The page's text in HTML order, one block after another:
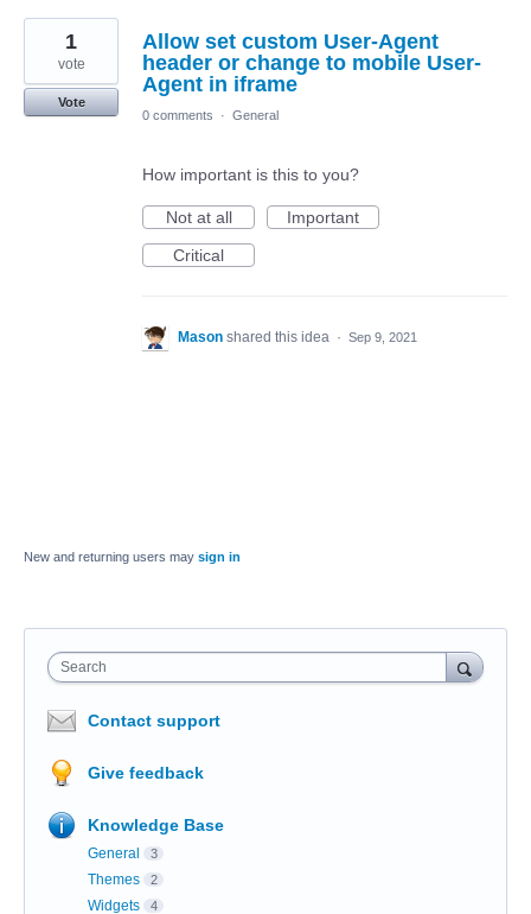
1
found
Allow set custom User-Agent
header or change to mobile User-
Agent in iframe
1
vote
Vote
0 comments
· General
How important is this to you?
Not at all
Important
Critical
Mason shared this idea · Sep 9, 2021
New and returning users may sign in
Search
Contact support
Give feedback
Knowledge Base
General 3
Themes 2
Widgets 4